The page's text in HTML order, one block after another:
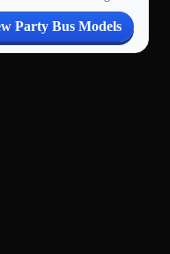
Party Bus Models